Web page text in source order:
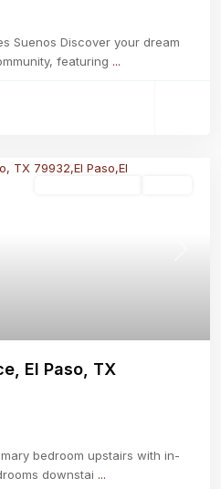
Suenos Discover your dream
featuring ...
El Paso, TX
bedroom upstairs with in-
downstai ...